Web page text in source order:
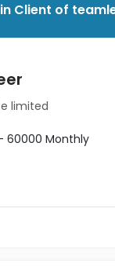
Client of
limited
60000 Monthly